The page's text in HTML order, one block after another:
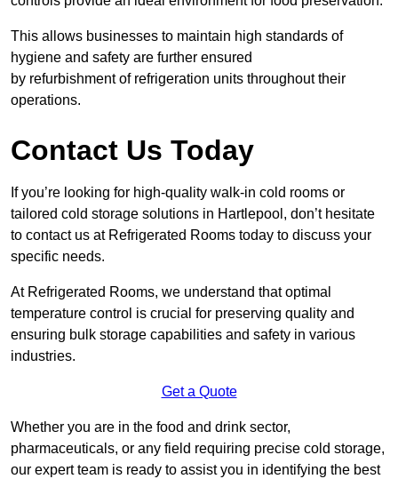
This allows businesses to maintain high standards of
hygiene and safety are further ensured
by refurbishment of refrigeration units throughout their
operations.
Contact Us Today
If you’re looking for high-quality walk-in cold rooms or
tailored cold storage solutions in Hartlepool, don’t hesitate
to contact us at Refrigerated Rooms today to discuss your
specific needs.
At Refrigerated Rooms, we understand that optimal
temperature control is crucial for preserving quality and
ensuring bulk storage capabilities and safety in various
industries.
Get a Quote
Whether you are in the food and drink sector,
pharmaceuticals, or any field requiring precise cold storage,
our expert team is ready to assist you in identifying the best